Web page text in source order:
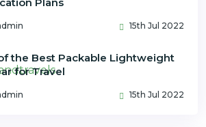
15th Jul 2022
of the Best Packable Lightweight
for Travel
15th Jul 2022